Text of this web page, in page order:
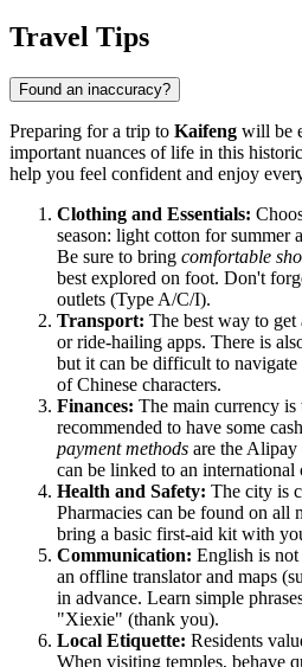
Travel Tips
Found an inaccuracy?
Preparing for a trip to Kaifeng will be
important nuances of life in this
help you feel confident and enjoy
Clothing and Essentials:
season: light cotton for summer
Be sure to bring comfortable
best explored on foot. Don't
outlets (Type A/C/I).
Transport: The best way to get
or ride-hailing apps. There is
but it can be difficult to
of Chinese characters.
Finances: The main currency is
recommended to have some
payment methods are the Alipay
can be linked to an international
Health and Safety: The city is
Pharmacies can be found on all
bring a basic first-aid kit with
Communication: English is
an offline translator and maps
in advance. Learn simple
"Xiexie" (thank you).
Local Etiquette: Residents
When visiting temples, behave